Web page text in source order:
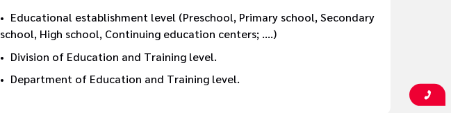
Educational establishment level (Preschool, Primary school, Secondary
school, High school, Continuing education centers; ....)
Division of Education and Training level.
Department of Education and Training level.